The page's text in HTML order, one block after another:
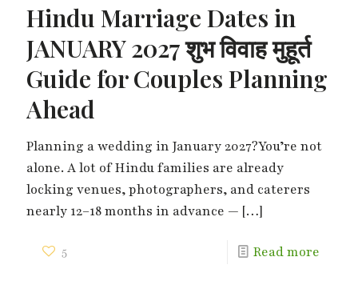
Hindu Marriage Dates in
JANUARY 2027 शुभ विवाह मुहूर्त
Guide for Couples Planning
Ahead
Planning a wedding in January 2027?You’re not
alone. A lot of Hindu families are already
locking venues, photographers, and caterers
nearly 12–18 months in advance — […]
5 Read more